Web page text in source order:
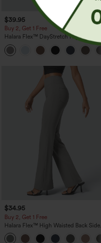
$39.95
Buy 2, Get 1 Free
Halara Flex™ DayStretch High Waisted
Pocket Straight Leg Work Pants
$34.95
Buy 2, Get 1 Free
Halara Flex™ High Waisted Back Side
Pocket Slight Flare Work Pants